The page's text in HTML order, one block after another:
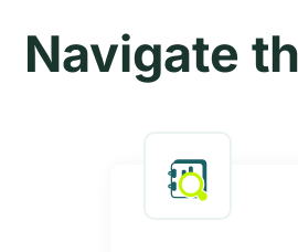
Navigate